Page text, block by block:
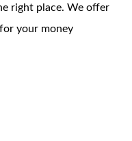
right place. We offer
your money